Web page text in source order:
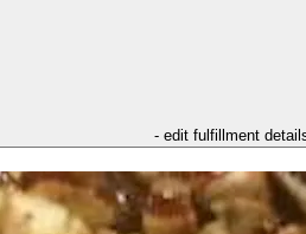
- edit fulfillment